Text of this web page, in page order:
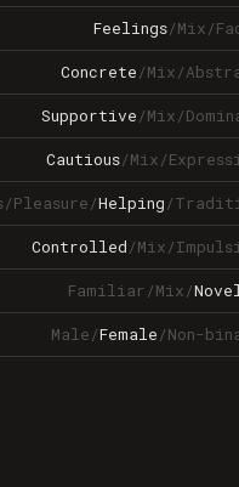
Feelings/Mix/
Concrete/Mix/
Supportive/Mix/
Cautious/Mix/
/Pleasure/Helping/
Controlled/Mix/
Familiar/Mix/
Male/Female/Non-